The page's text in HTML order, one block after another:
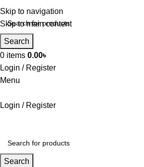
Skip to navigation
Skip to main content
Search
0 items 0.00৳
Login / Register
Menu
Login / Register
Search